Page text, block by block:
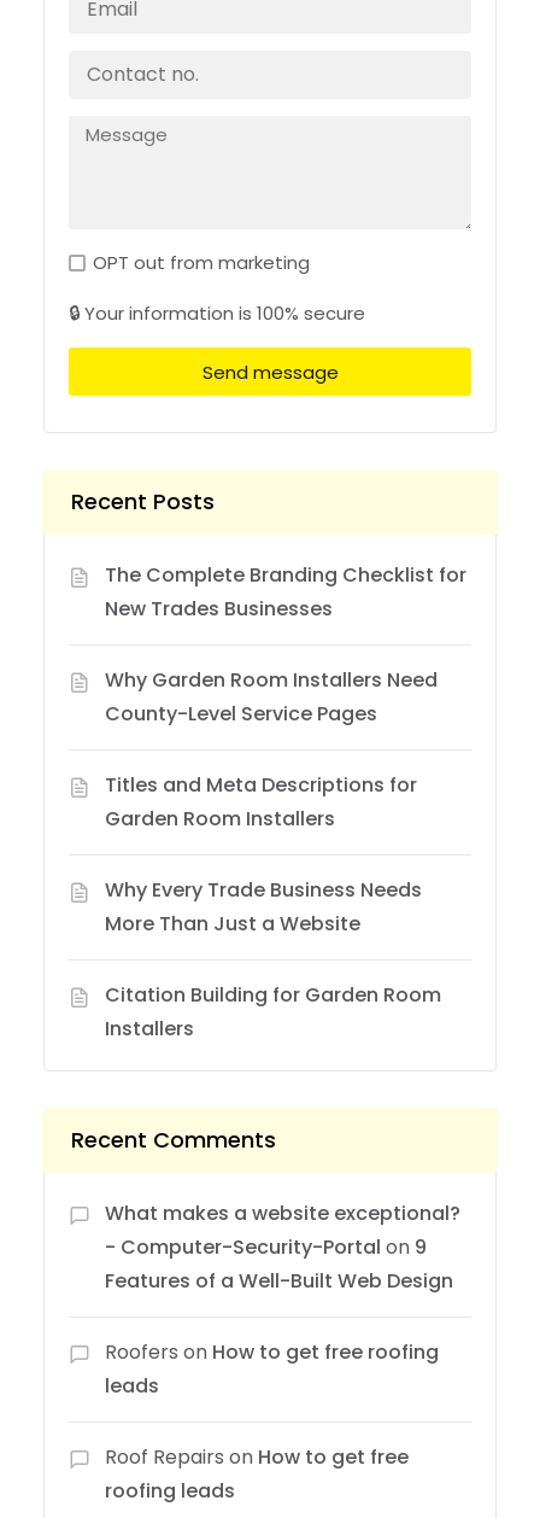
OPT out from marketing
🔒 Your information is 100% secure
Send message
Recent Posts
The Complete Branding Checklist for
New Trades Businesses
Why Garden Room Installers Need
County-Level Service Pages
Titles and Meta Descriptions for
Garden Room Installers
Why Every Trade Business Needs
More Than Just a Website
Citation Building for Garden Room
Installers
Recent Comments
What makes a website exceptional?
- Computer-Security-Portal on 9
Features of a Well-Built Web Design
Roofers on How to get free roofing
leads
Roof Repairs on How to get free
roofing leads